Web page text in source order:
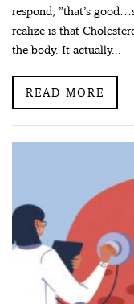
respond, ”that’s
realize is that
the body. It actually...
READ MORE